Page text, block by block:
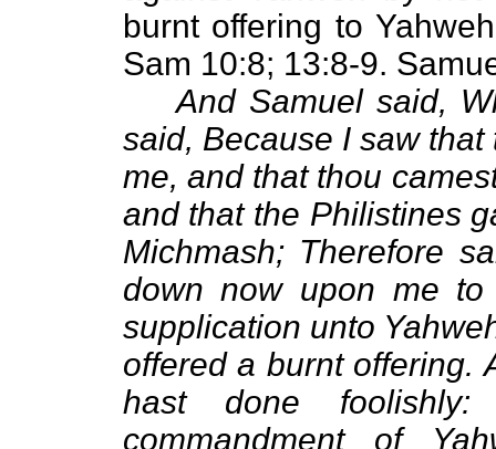
burnt offering to
Sam 10:8; 13:8-9.
And Samuel said,
said, Because I saw
me, and that thou
and that the Philistines
Michmash; Therefore
down now upon me
supplication unto
offered a burnt offering.
hast done
commandment of